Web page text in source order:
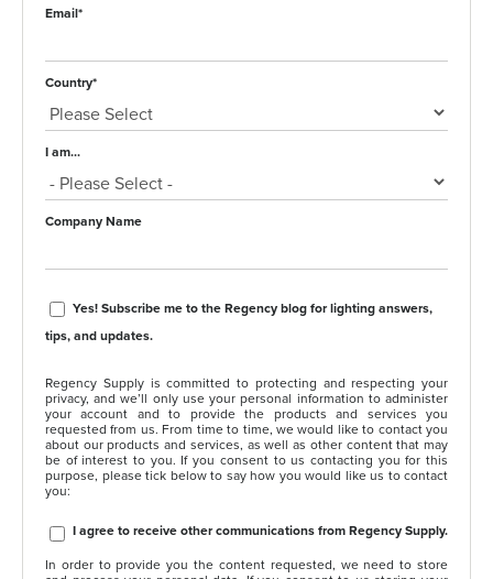
Email*
Country*
I am...
Company Name
Yes! Subscribe me to the Regency blog for lighting answers,
tips, and updates.
Regency Supply is committed to protecting and respecting your
privacy, and we’ll only use your personal information to administer
your account and to provide the products and services you
requested from us. From time to time, we would like to contact you
about our products and services, as well as other content that may
be of interest to you. If you consent to us contacting you for this
purpose, please tick below to say how you would like us to contact
you:
I agree to receive other communications from Regency Supply.
In order to provide you the content requested, we need to store